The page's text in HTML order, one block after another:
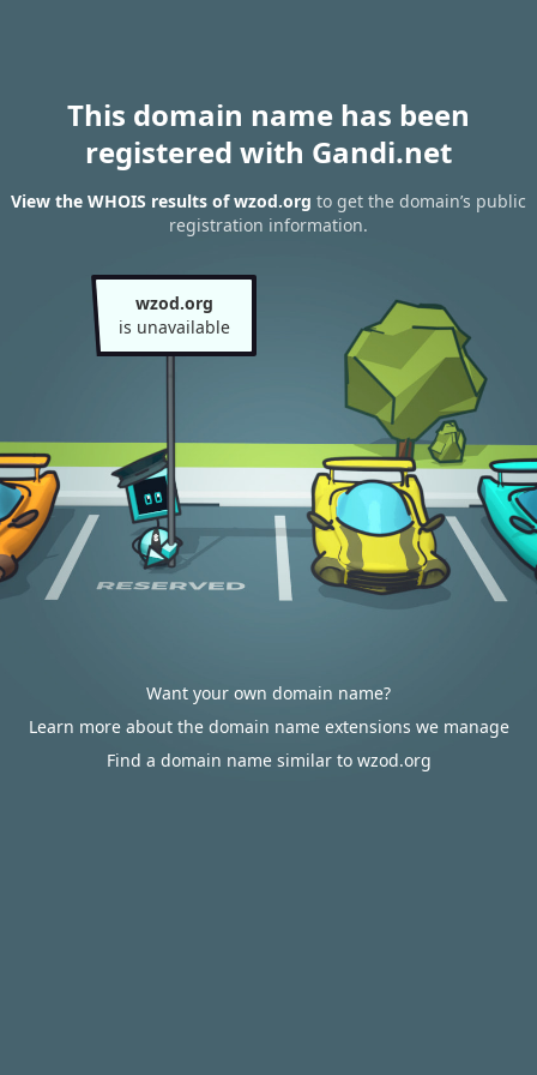
This domain name has been
registered with Gandi.net
View the WHOIS results of wzod.org to get the domain’s public
registration information.
wzod.org
is unavailable
Want your own domain name?
Learn more about the domain name extensions we manage
Find a domain name similar to wzod.org